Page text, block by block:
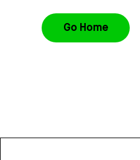
Go Home